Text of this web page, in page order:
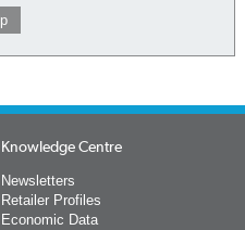
Knowledge Centre
Newsletters
Retailer Profiles
Economic Data